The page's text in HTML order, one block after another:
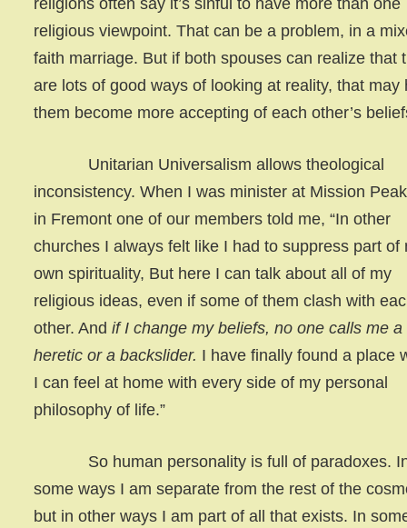
religious viewpoint. That can be a problem, in a
faith marriage. But if both spouses can realize that
are lots of good ways of looking at reality, that may
them become more accepting of each other’s
Unitarian Universalism allows theological
inconsistency. When I was minister at Mission
in Fremont one of our members told me, “In other
churches I always felt like I had to suppress part of
own spirituality, But here I can talk about all of my
religious ideas, even if some of them clash with
other. Andif I change my beliefs, no one calls me a
heretic or a backslider. I have finally found a place
I can feel at home with every side of my personal
philosophy of life.”
So human personality is full of paradoxes.
some ways I am separate from the rest of the
but in other ways I am part of all that exists. In